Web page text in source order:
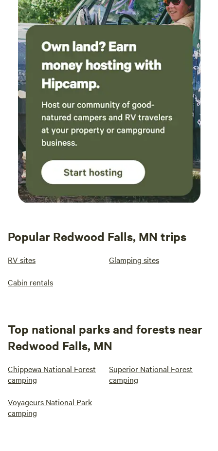
Popular Redwood Falls, MN trips
RV sites Glamping sites
Cabin rentals
Top national parks and forests near
Redwood Falls, MN
Chippewa National Forest
camping
Superior National Forest
camping
Voyageurs National Park
camping